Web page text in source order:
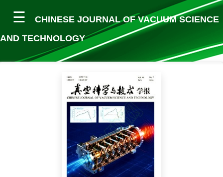
CHINESE JOURNAL OF VACUUM SCIENCE
AND TECHNOLOGY